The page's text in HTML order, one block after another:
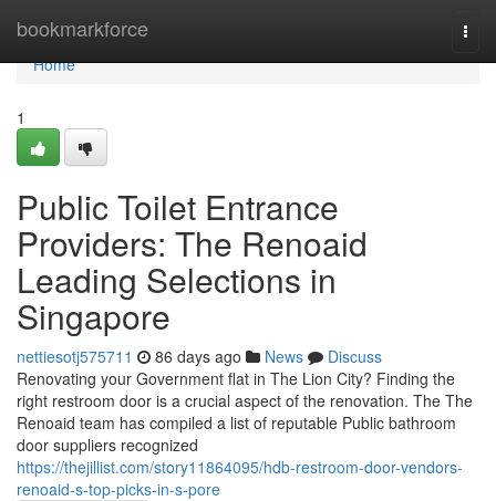
bookmarkforce
Home
Home
1
Public Toilet Entrance
Providers: The Renoaid
Leading Selections in
Singapore
nettiesotj575711 86 days ago News
Discuss
Renovating your Government flat in The Lion City? Finding the
right restroom door is a crucial aspect of the renovation. The The
Renoaid team has compiled a list of reputable Public bathroom
door suppliers recognized
https://thejillist.com/story11864095/hdb-restroom-door-vendors-
renoaid-s-top-picks-in-s-pore